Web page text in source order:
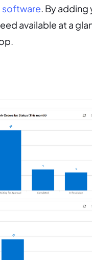
software . By
available at a